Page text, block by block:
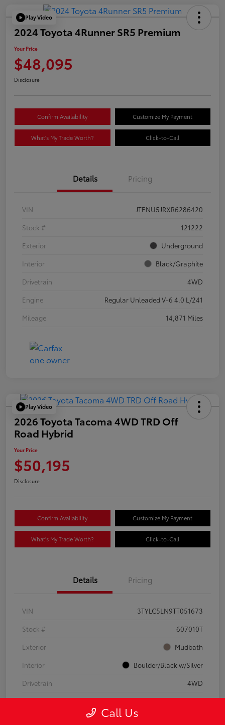
Play Video
2024 Toyota 4Runner SR5 Premium
Your Price
$48,095
Disclosure
Confirm Availability Customize My Payment
What's My Trade Worth? Click-to-Call
Details Pricing
VIN
JTENU5JRXR6286420
Stock #
121222
Exterior
Underground
Interior
Black/Graphite
Drivetrain
4WD
Engine
Regular Unleaded V-6 4.0 L/241
Mileage
14,871 Miles
Play Video
2026 Toyota Tacoma 4WD TRD Off
Road Hybrid
Your Price
$50,195
Disclosure
Confirm Availability Customize My Payment
What's My Trade Worth? Click-to-Call
Details Pricing
VIN
3TYLC5LN9TT051673
Stock #
607010T
Exterior
Mudbath
Interior
Boulder/Black w/Silver
Drivetrain
4WD
Engine
Intercooled Turbo Gas/Electric I-4 2.4 L/146
Call Us